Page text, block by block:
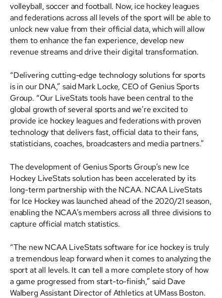
volleyball, soccer and football. Now, ice hockey leagues
and federations across all levels of the sport will be able to
unlock new value from their official data, which will allow
them to enhance the fan experience, develop new
revenue streams and drive their digital transformation.
“Delivering cutting-edge technology solutions for sports
is in our DNA,” said Mark Locke, CEO of Genius Sports
Group. “Our LiveStats tools have been central to the
global growth of several sports and we’re excited to
provide ice hockey leagues and federations with proven
technology that delivers fast, official data to their fans,
statisticians, coaches, broadcasters and media partners.”
The development of Genius Sports Group’s new Ice
Hockey LiveStats solution has been accelerated by its
long-term partnership with the NCAA. NCAA LiveStats
for Ice Hockey was launched ahead of the 2020/21 season,
enabling the NCAA’s members across all three divisions to
capture official match statistics.
“The new NCAA LiveStats software for ice hockey is truly
a tremendous leap forward when it comes to analyzing the
sport at all levels. It can tell a more complete story of how
a game progressed from start-to-finish,” said Dave
Walberg Assistant Director of Athletics at UMass Boston.